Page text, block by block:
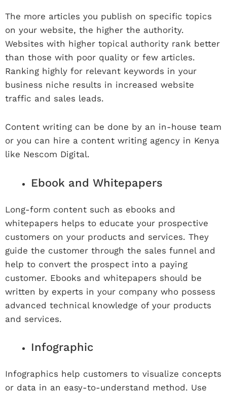
The more articles you publish on specific topics
on your website, the higher the authority.
Websites with higher topical authority rank better
than those with poor quality or few articles.
Ranking highly for relevant keywords in your
business niche results in increased website
traffic and sales leads.
Content writing can be done by an in-house team
or you can hire a content writing agency in Kenya
like Nescom Digital.
Ebook and Whitepapers
Long-form content such as ebooks and
whitepapers helps to educate your prospective
customers on your products and services. They
guide the customer through the sales funnel and
help to convert the prospect into a paying
customer. Ebooks and whitepapers should be
written by experts in your company who possess
advanced technical knowledge of your products
and services.
Infographic
Infographics help customers to visualize concepts
or data in an easy-to-understand method. Use